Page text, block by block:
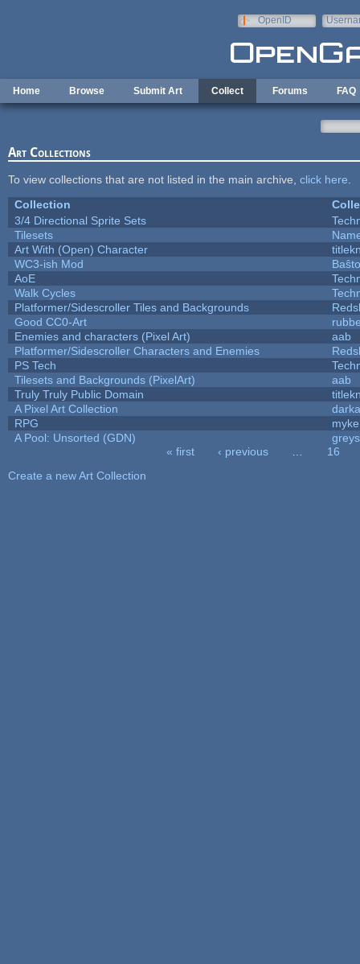
OpenID
Home Browse Submit Art Collect Forums FAQ
Art Collections
To view collections that are not listed in the main archive, click here
Collection
3/4 Directional Sprite Sets
Tilesets
Art With (Open) Character
WC3-ish Mod
Baŝto
AoE
Walk Cycles
Platformer/Sidescroller Tiles and Backgrounds
Good CC0-Art
Enemies and characters (Pixel Art)
aab
Platformer/Sidescroller Characters and Enemies
PS Tech
Tilesets and Backgrounds (PixelArt)
aab
Truly Truly Public Domain
A Pixel Art Collection
RPG
myke
A Pool: Unsorted (GDN)
« first ‹ previous
16
Create a new Art Collection